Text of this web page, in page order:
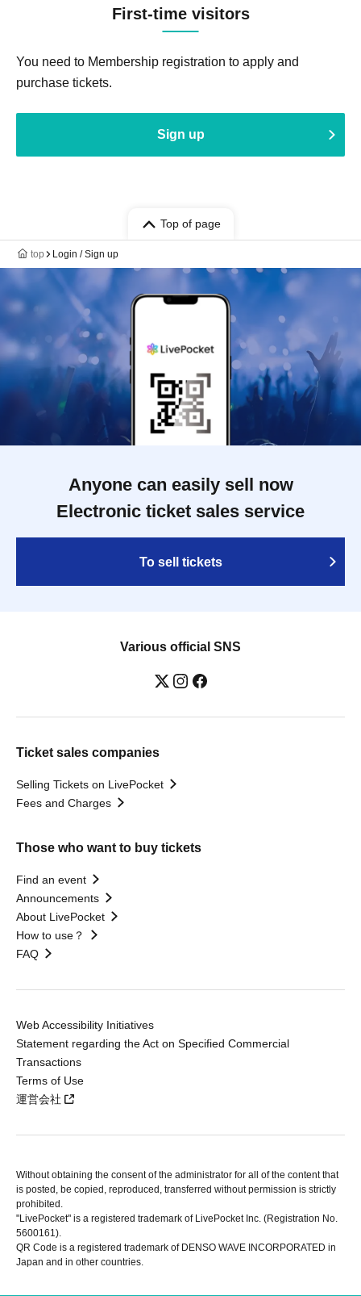
First-time visitors
You need to Membership registration to apply and
purchase tickets.
Sign up
Top of page
top Login / Sign up
Anyone can easily sell now
Electronic ticket sales service
To sell tickets
Various official SNS
Ticket sales companies
Selling Tickets on LivePocket
Fees and Charges
Those who want to buy tickets
Find an event
Announcements
About LivePocket
How to use？
FAQ
Web Accessibility Initiatives
Statement regarding the Act on Specified Commercial
Transactions
Terms of Use
運営会社
Without obtaining the consent of the administrator for all of the content that
is posted, be copied, reproduced, transferred without permission is strictly
prohibited.
"LivePocket" is a registered trademark of LivePocket Inc. (Registration No.
5600161).
QR Code is a registered trademark of DENSO WAVE INCORPORATED in
Japan and in other countries.